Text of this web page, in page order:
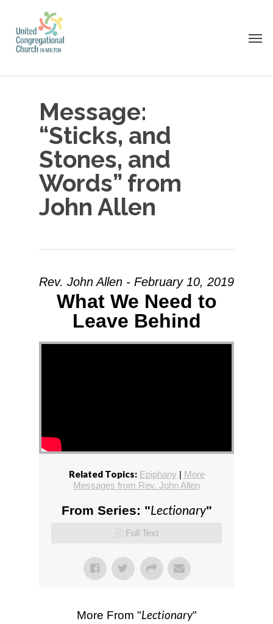
main
Message:
“Sticks, and
Stones, and
Words” from
John Allen
Rev. John Allen - February 10, 2019
What We Need to
Leave Behind
Related Topics: Epiphany | More
Messages from Rev. John Allen
From Series: "Lectionary"
Full Text
More From "Lectionary"